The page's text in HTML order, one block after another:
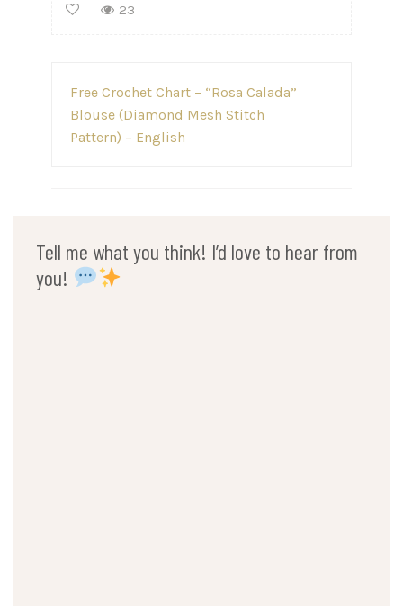
23
navigationFree Crochet Chart – “Rosa Calada”
Blouse (Diamond Mesh Stitch
Pattern) – English
Tell me what you think! I’d love to hear from
you!